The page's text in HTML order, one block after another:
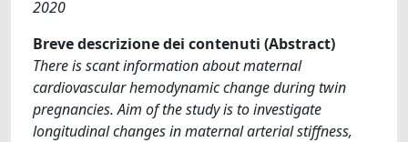
2020
Breve descrizione dei contenuti (Abstract)
There is scant information about maternal
cardiovascular hemodynamic change during twin
pregnancies. Aim of the study is to investigate
longitudinal changes in maternal arterial stiffness,